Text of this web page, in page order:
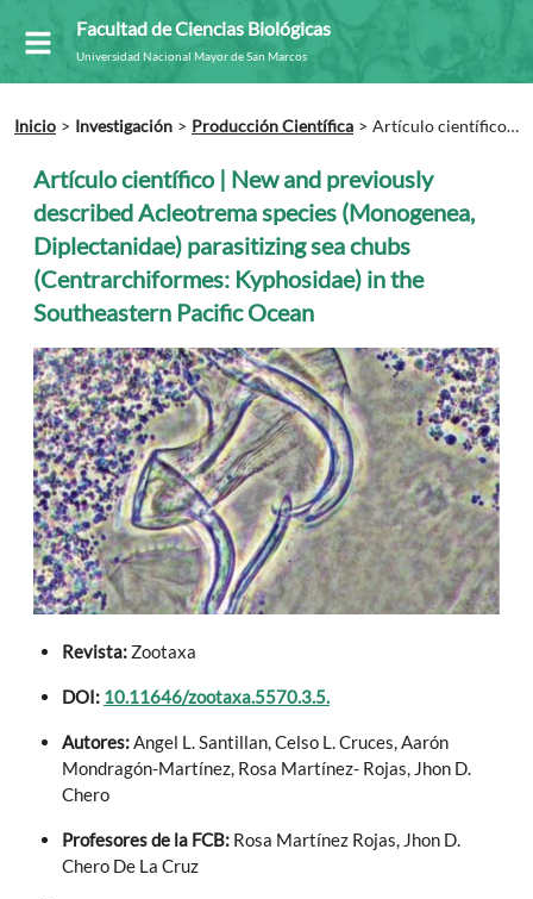
Facultad de Ciencias Biológicas
Universidad Nacional Mayor de San Marcos
Inicio Investigación Producción Científica
Artículo científico |
Diplectanidae) parasitizing sea chubs (Centrarchiformes:
Kyphosidae) in the Southeastern Pacific Ocean
Artículo científico | New and previously
described Acleotrema species (Monogenea,
Diplectanidae) parasitizing sea chubs
(Centrarchiformes: Kyphosidae) in the
Southeastern Pacific Ocean
Revista: Zootaxa
DOI: 10.11646/zootaxa.5570.3.5.
Autores:Angel L. Santillan, Celso L. Cruces, Aarón
Mondragón-Martínez, Rosa Martínez- Rojas, Jhon D.
Chero
Profesores de la FCB: Rosa Martínez Rojas, Jhon D.
Chero De La Cruz